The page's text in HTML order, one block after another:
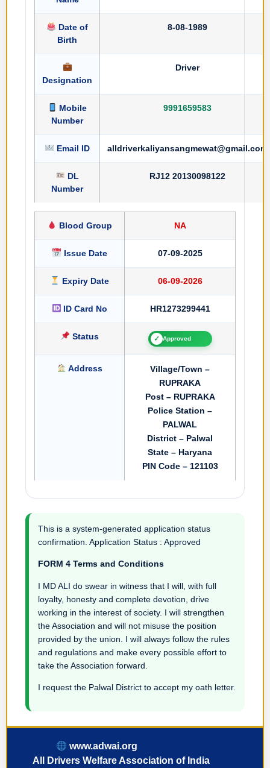
Date of
Birth
8-08-1989
Designation
Driver
Mobile
Number
9991659583
Email ID alldriverkaliyansangmewat@gmail.com
DL
Number
RJ12 20130098122
Blood Group NA
Issue Date 07-09-2025
Expiry Date 06-09-2026
ID Card No HR1273299441
Status ✓ Approved
Address
Village/Town –
RUPRAKA
Post – RUPRAKA
Police Station –
PALWAL
District – Palwal
State – Haryana
PIN Code – 121103
This is a system-generated application status
confirmation. Application Status : Approved
FORM 4 Terms and Conditions
I MD ALI do swear in witness that I will, with full
loyalty, honesty and complete devotion, drive
working in the interest of society. I will strengthen
the Association and will not misuse the position
provided by the union. I will always follow the rules
and regulations and make every possible effort to
take the Association forward.
I request the Palwal District to accept my oath letter.
www.adwai.org
All Drivers Welfare Association of India